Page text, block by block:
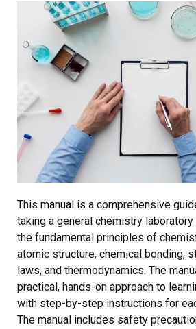
This manual is a comprehensive
taking a general chemistry
the fundamental principles of
atomic structure, chemical bonding,
laws, and thermodynamics. The
practical, hands-on approach to
with step-by-step instructions for
The manual includes safety